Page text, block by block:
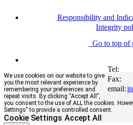
Responsibility and
Integrity
Go to top of
Tel:
Fax:
email:
We use cookies on our website to give
you the most relevant experience by
remembering your preferences and
repeat visits. By clicking “Accept All”,
you consent to the use of ALL the cookies.
Settings" to provide a controlled consent.
Cookie Settings Accept All